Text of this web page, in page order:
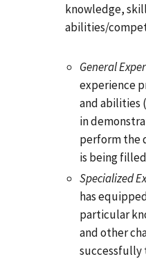
knowledge,
abilities/
General
experience
and abilities
in
perform the
is being
Specialized
has
particular
and other
successfully